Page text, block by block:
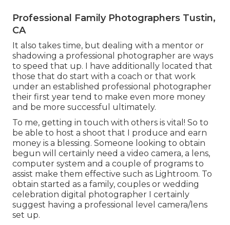
Professional Family Photographers Tustin,
CA
It also takes time, but dealing with a mentor or
shadowing a professional photographer are ways
to speed that up. I have additionally located that
those that do start with a coach or that work
under an established professional photographer
their first year tend to make even more money
and be more successful ultimately.
To me, getting in touch with others is vital! So to
be able to host a shoot that I produce and earn
money is a blessing. Someone looking to obtain
begun will certainly need a video camera, a lens,
computer system and a couple of programs to
assist make them effective such as Lightroom. To
obtain started as a family, couples or wedding
celebration digital photographer I certainly
suggest having a professional level camera/lens
set up.